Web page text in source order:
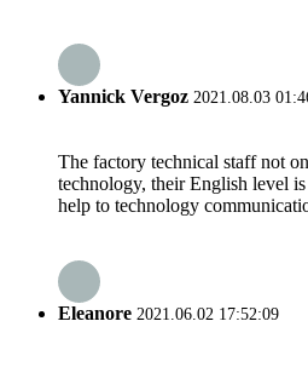
Yannick Vergoz 2021.08.03
The factory technical staff not
technology, their English level
help to technology
Eleanore 2021.06.02 17:52:09